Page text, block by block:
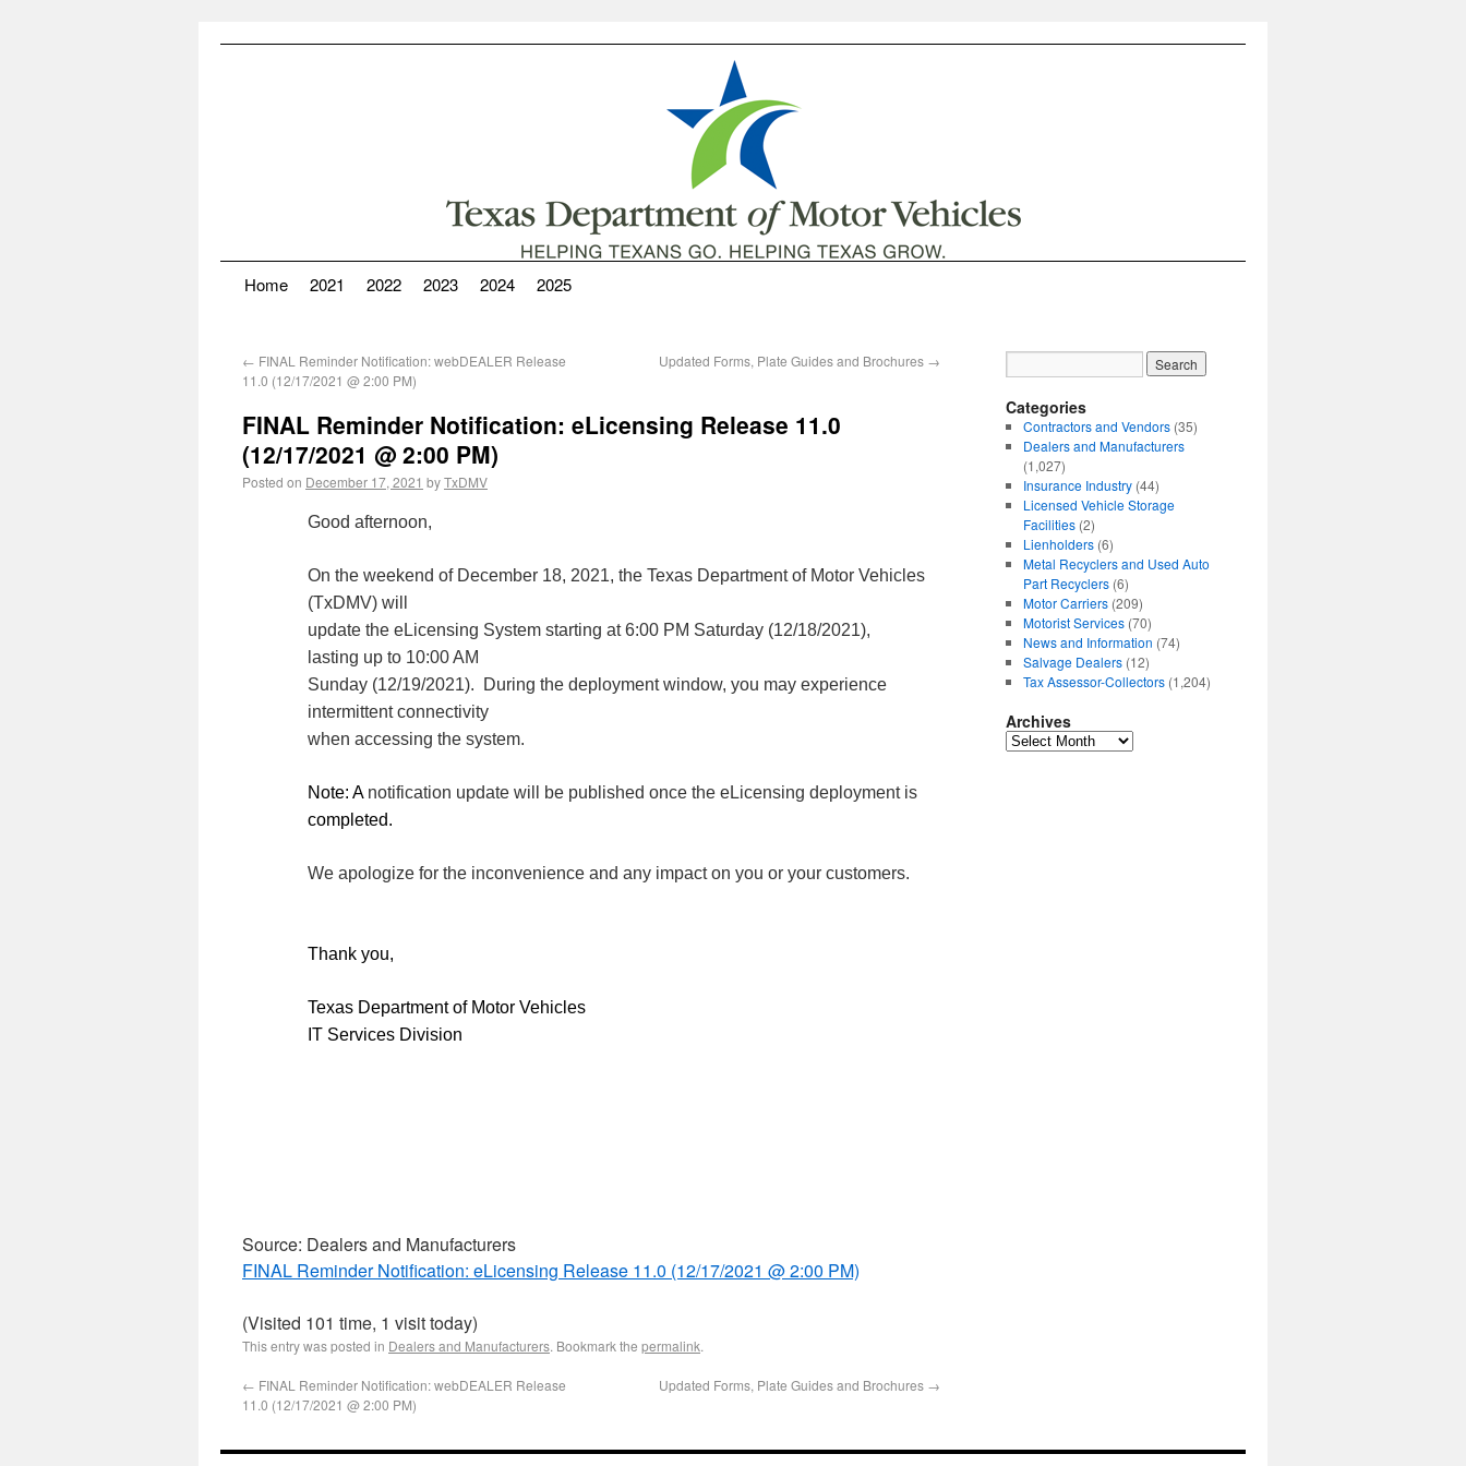
Home 2021 2022 2023 2024 2025
← FINAL Reminder Notification: webDEALER Release
11.0 (12/17/2021 @ 2:00 PM)
Updated Forms, Plate Guides and Brochures →
FINAL Reminder Notification: eLicensing Release 11.0
(12/17/2021 @ 2:00 PM)
Posted on December 17, 2021 byTxDMV
Good afternoon,
On the weekend of December 18, 2021, the Texas Department of Motor Vehicles
(TxDMV) will
update the eLicensing System starting at 6:00 PM Saturday (12/18/2021),
lasting up to 10:00 AM
Sunday (12/19/2021). During the deployment window, you may experience
intermittent connectivity
when accessing the system.
Note: Anotification update will be published once the eLicensing deployment is
completed.
We apologize for the inconvenience and any impact on you or your customers.
Thank you,
Texas Department of Motor Vehicles
IT Services Division
Source: Dealers and Manufacturers
FINAL Reminder Notification: eLicensing Release 11.0 (12/17/2021 @ 2:00 PM)
(Visited 101 time, 1 visit today)
This entry was posted in Dealers and Manufacturers. Bookmark the permalink.
← FINAL Reminder Notification: webDEALER Release
11.0 (12/17/2021 @ 2:00 PM)
Updated Forms, Plate Guides and Brochures →
Categories
Contractors and Vendors(35)
Dealers and Manufacturers
(1,027)
Insurance Industry(44)
Licensed Vehicle Storage
Facilities(2)
Lienholders(6)
Metal Recyclers and Used Auto
Part Recyclers(6)
Motor Carriers(209)
Motorist Services(70)
News and Information (74)
Salvage Dealers(12)
Tax Assessor-Collectors(1,204)
Archives